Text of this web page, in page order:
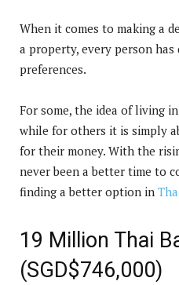
When it comes to making a
a property, every person has
preferences.
For some, the idea of living
while for others it is simply
for their money. With the
never been a better time to
finding a better option in
19 Million Thai
(SGD$746,000)